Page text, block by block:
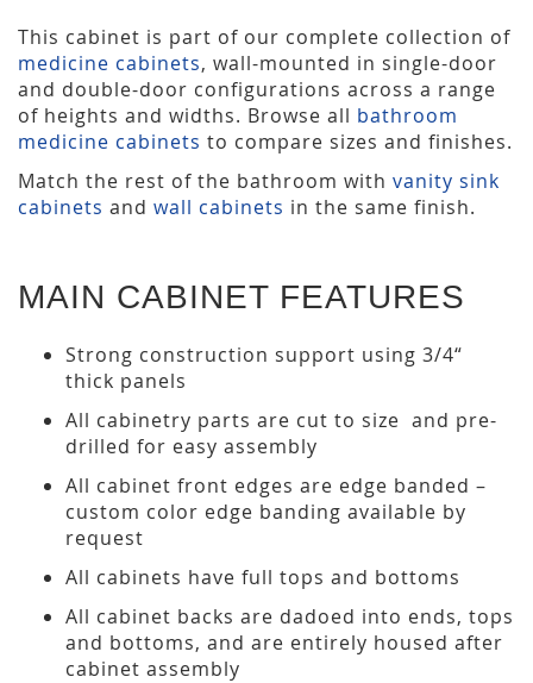
This cabinet is part of our complete collection of
medicine cabinets, wall-mounted in single-door
and double-door configurations across a range
of heights and widths. Browse all bathroom
medicine cabinets to compare sizes and finishes.
Match the rest of the bathroom with vanity sink
cabinets and wall cabinets in the same finish.
MAIN CABINET FEATURES
Strong construction support using 3/4“
thick panels
All cabinetry parts are cut to size and pre-
drilled for easy assembly
All cabinet front edges are edge banded –
custom color edge banding available by
request
All cabinets have full tops and bottoms
All cabinet backs are dadoed into ends, tops
and bottoms, and are entirely housed after
cabinet assembly